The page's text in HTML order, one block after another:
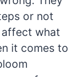
or not
affect what
it comes to